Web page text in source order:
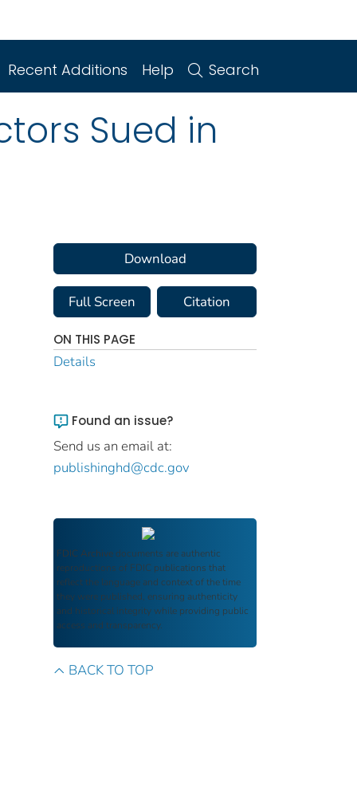
Recent Additions Help Search
Sued in
Download
Full Screen Citation
ON THIS PAGE
Details
Found an issue?
Send us an email at:
publishinghd@cdc.gov
FDIC Archive documents are authentic
reproductions of FDIC publications that
reflect the language and context of the time
they were published, ensuring authenticity
and historical integrity while providing public
access and transparency.
BACK TO TOP